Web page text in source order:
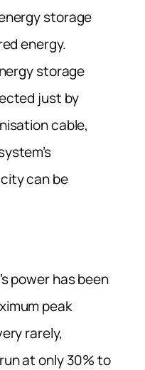
storage
energy.
storage
just by
cable,
can be
power has been
peak
rarely,
at only 30% to